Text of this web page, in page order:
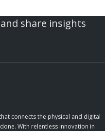
share insights
connects the physical and digital
With relentless innovation in